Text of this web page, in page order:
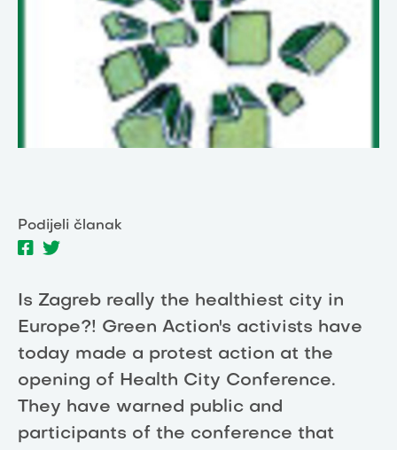
Podijeli članak
Is Zagreb really the healthiest city in
Europe?! Green Action's activists have
today made a protest action at the
opening of Health City Conference.
They have warned public and
participants of the conference that